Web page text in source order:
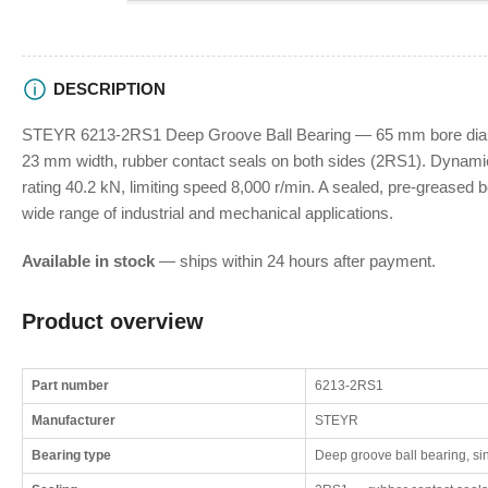
DESCRIPTION
STEYR 6213-2RS1 Deep Groove Ball Bearing — 65 mm bore
23 mm width, rubber contact seals on both sides (2RS1).
rating 40.2 kN, limiting speed 8,000 r/min. A sealed, pre-greased
wide range of industrial and mechanical applications.
Available in stock — ships within 24 hours after payment.
Product overview
Part number 6213-2RS1
Manufacturer STEYR
Bearing type Deep groove ball bearing,